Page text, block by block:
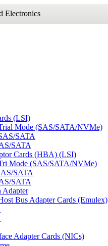
Electronics
(LSI)
Mode (SAS/SATA/NVMe)
SATA
SATA
Cards (HBA) (LSI)
Mode (SAS/SATA/NVMe)
SATA
SATA
Bus Adapter Cards (Emulex)
Adapter Cards (NICs)